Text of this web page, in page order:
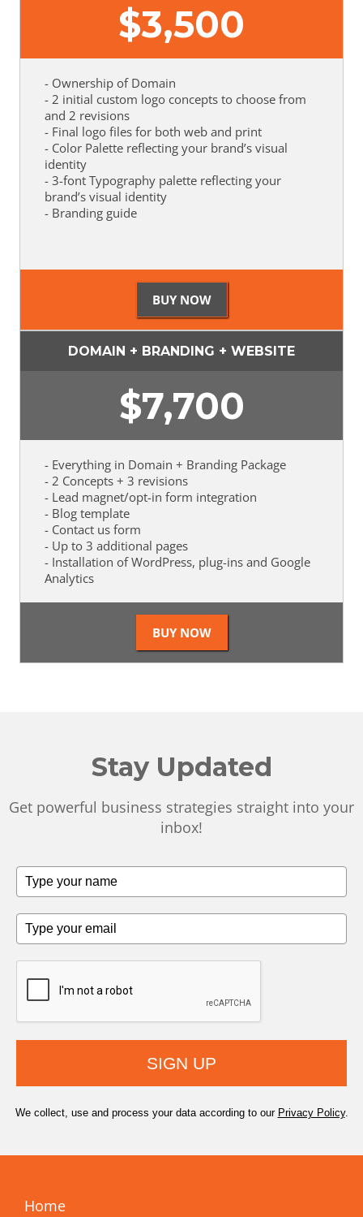
$3,500
- Ownership of Domain
- 2 initial custom logo concepts to choose from
and 2 revisions
- Final logo files for both web and print
- Color Palette reflecting your brand’s visual
identity
- 3-font Typography palette reflecting your
brand’s visual identity
- Branding guide
DOMAIN + BRANDING + WEBSITE
$7,700
- Everything in Domain + Branding Package
- 2 Concepts + 3 revisions
- Lead magnet/opt-in form integration
- Blog template
- Contact us form
- Up to 3 additional pages
- Installation of WordPress, plug-ins and Google
Analytics
Stay Updated
Get powerful business strategies straight into your
inbox!
SIGN UP
We collect, use and process your data according to our Privacy Policy.
Home